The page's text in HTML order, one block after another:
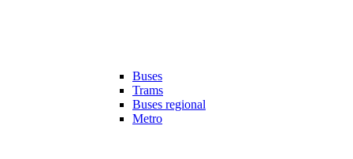
Buses
Trams
Buses regional
Metro